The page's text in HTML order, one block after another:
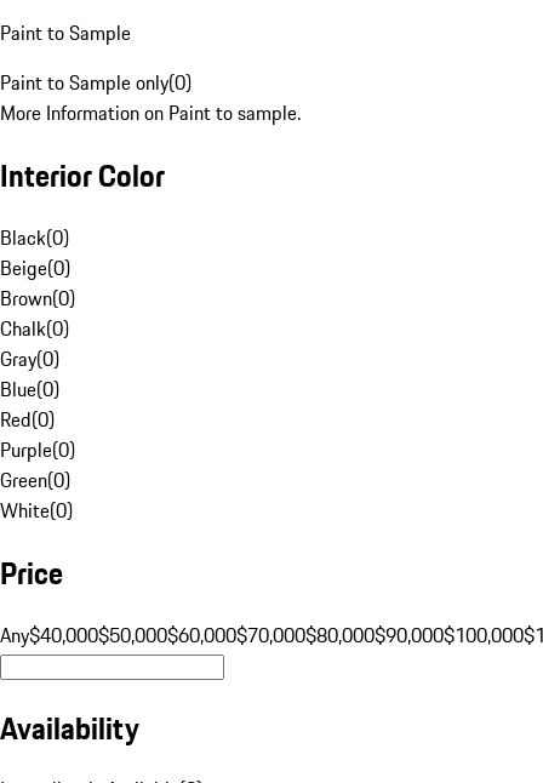
Paint to Sample
Paint to Sample only(0)
More Information on Paint to sample.
Interior Color
Black(0)
Beige(0)
Brown(0)
Chalk(0)
Gray(0)
Blue(0)
Red(0)
Purple(0)
Green(0)
White(0)
Price
Any$40,000$50,000$60,000$70,000$80,000$90,000$100,000
Availability